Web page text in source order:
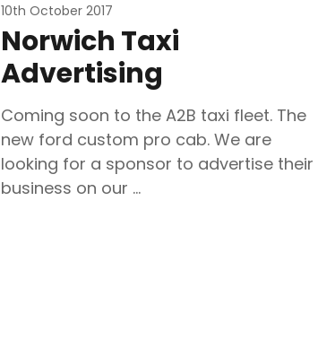
10th October 2017
Norwich Taxi
Advertising
Coming soon to the A2B taxi fleet. The
new ford custom pro cab. We are
looking for a sponsor to advertise their
business on our …